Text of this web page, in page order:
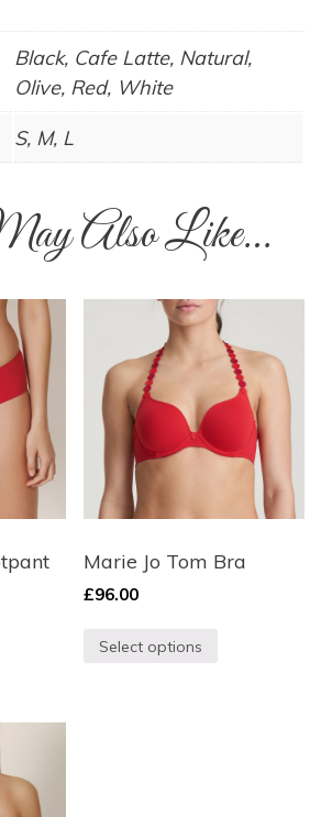
Black, Cafe Latte, Natural,
Olive, Red, White
S, M, L
Also Like…
Marie Jo Tom Bra
£96.00
Select options